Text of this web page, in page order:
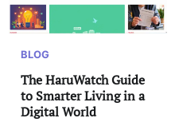
BLOG
The HaruWatch Guide
to Smarter Living in a
Digital World